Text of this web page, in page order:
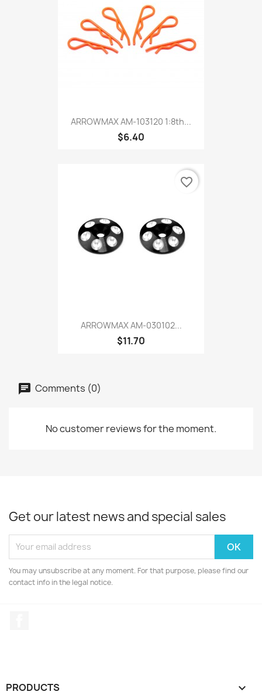
ARROWMAX AM-103120 1:8th...
$6.40
ARROWMAX AM-030102...
$11.70
favorite_border
Comments (0)
No customer reviews for the moment.
Get our latest news and special sales
You may unsubscribe at any moment. For that purpose, please find our
contact info in the legal notice.
PRODUCTS 